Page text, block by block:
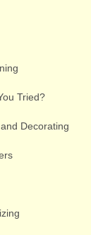
Tried?
Decorating